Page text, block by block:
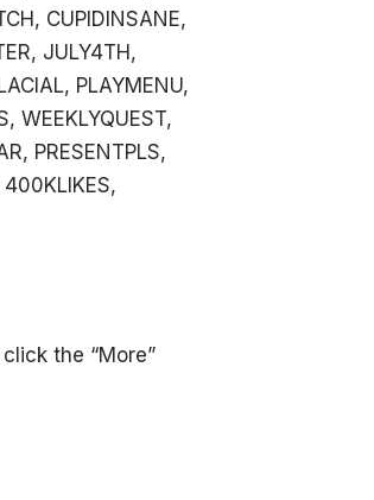
CUPIDINSANE,
JULY4TH,
PLAYMENU,
WEEKLYQUEST,
PRESENTPLS,
400KLIKES,
the “More”